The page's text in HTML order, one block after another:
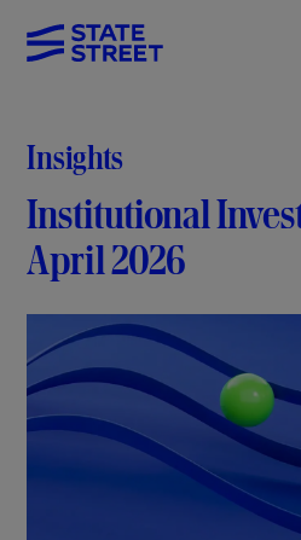
Insights
Institutional
April 2026